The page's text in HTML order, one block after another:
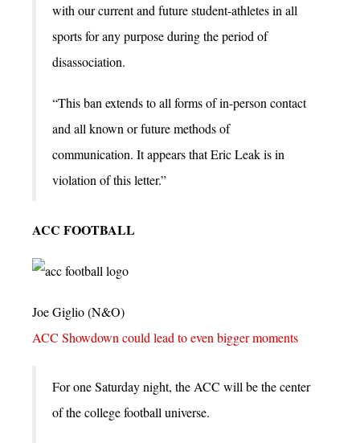
with our current and future student-athletes in all
sports for any purpose during the period of
disassociation.
“This ban extends to all forms of in-person contact
and all known or future methods of
communication. It appears that Eric Leak is in
violation of this letter.”
ACC FOOTBALL
Joe Giglio (N&O)
ACC Showdown could lead to even bigger moments
For one Saturday night, the ACC will be the center
of the college football universe.